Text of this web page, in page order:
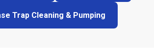
Trap Cleaning & Pumping